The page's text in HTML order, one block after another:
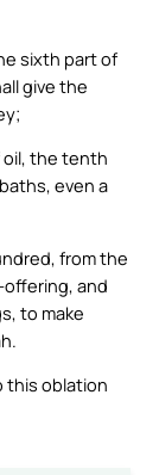
sixth part of
give the
the tenth
even a
from the
and
to make
this oblation